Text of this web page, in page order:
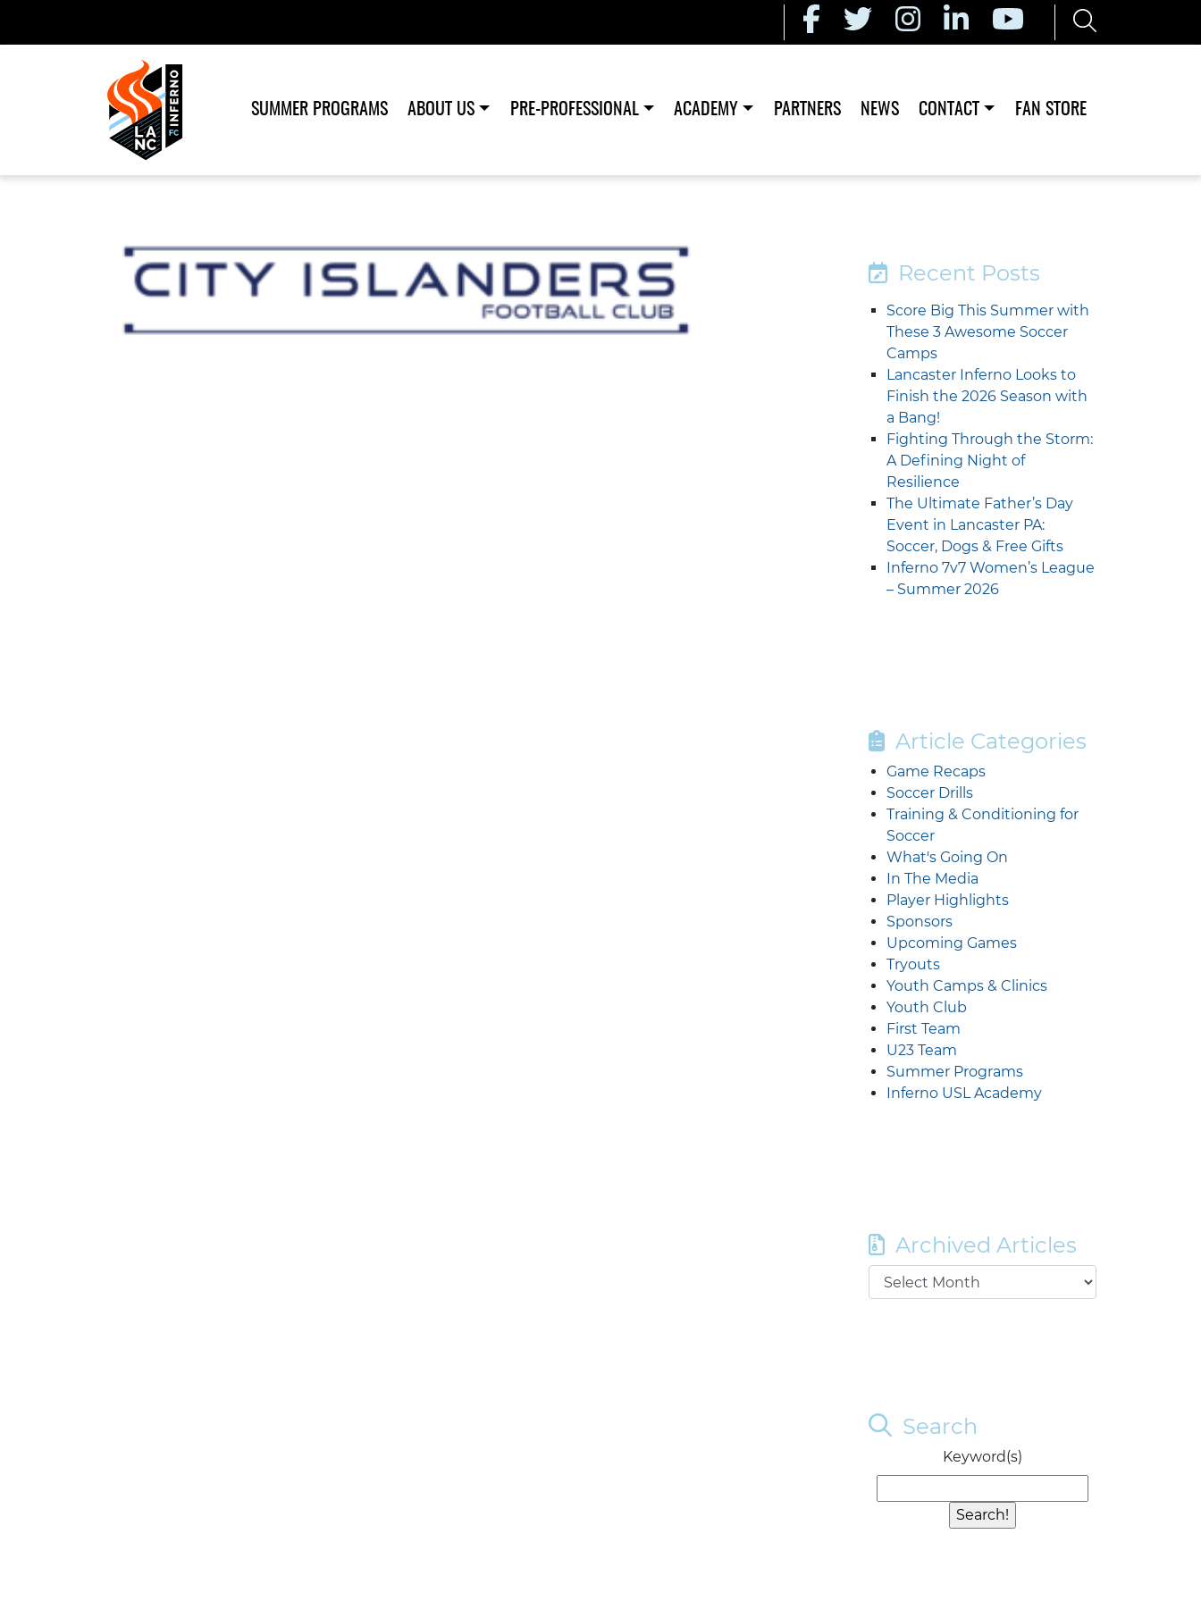
SUMMER PROGRAMS ABOUT US PRE-PROFESSIONAL ACADEMY PARTNERS NEWS CONTACT FAN STORE
Recent Posts
Score Big This Summer with
These 3 Awesome Soccer
Camps
Lancaster Inferno Looks to
Finish the 2026 Season with
a Bang!
Fighting Through the Storm:
A Defining Night of
Resilience
The Ultimate Father’s Day
Event in Lancaster PA:
Soccer, Dogs & Free Gifts
Inferno 7v7 Women’s League
– Summer 2026
Article Categories
Game Recaps
Soccer Drills
Training & Conditioning for
Soccer
What's Going On
In The Media
Player Highlights
Sponsors
Upcoming Games
Tryouts
Youth Camps & Clinics
Youth Club
First Team
U23 Team
Summer Programs
Inferno USL Academy
Archived Articles
Search
Keyword(s)